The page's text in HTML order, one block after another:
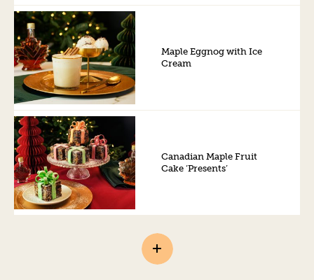
Maple Eggnog with Ice
Cream
Canadian Maple Fruit
Cake ‘Presents’